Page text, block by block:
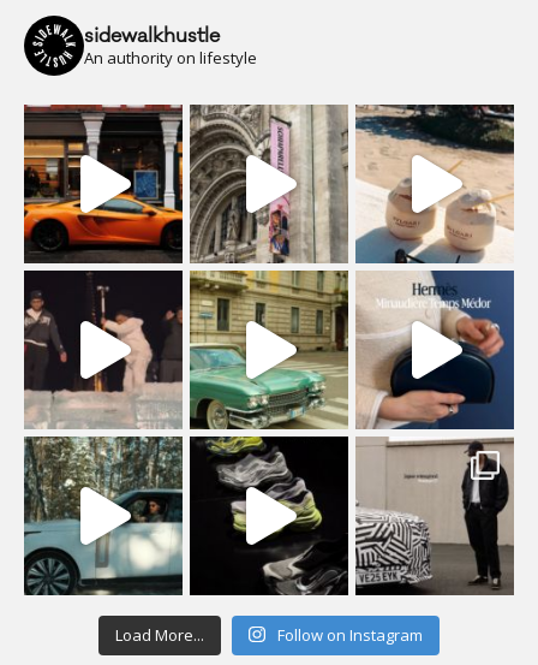
sidewalkhustle
An authority on lifestyle
Load More... Follow on Instagram